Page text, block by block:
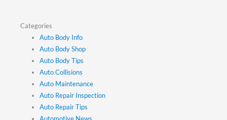
Categories
Auto Body Info
Auto Body Shop
Auto Body Tips
Auto Collisions
Auto Maintenance
Auto Repair Inspection
Auto Repair Tips